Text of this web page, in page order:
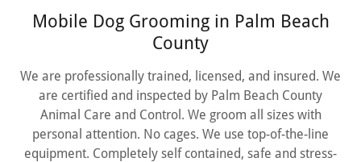
Mobile Dog Grooming in Palm Beach
County
We are professionally trained, licensed, and insured. We
are certified and inspected by Palm Beach County
Animal Care and Control. We groom all sizes with
personal attention. No cages. We use top-of-the-line
equipment. Completely self contained, safe and stress-